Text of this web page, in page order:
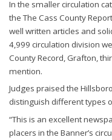
In the smaller circulation
the The Cass County
well written articles and
4,999 circulation division
County Record, Grafton,
mention.
Judges praised the
distinguish different types
“This is an excellent
placers in the Banner’s